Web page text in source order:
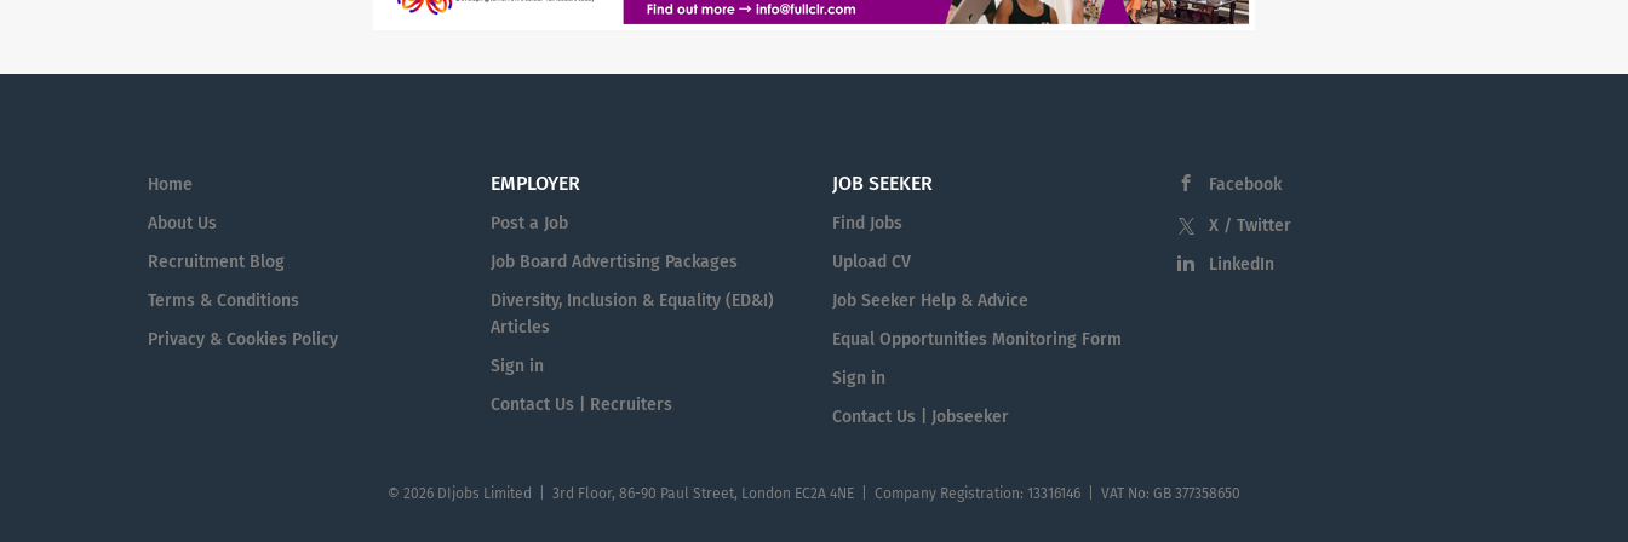
Home
About Us
Recruitment Blog
Terms & Conditions
Privacy & Cookies Policy
EMPLOYER
Post a Job
Job Board Advertising Packages
Diversity, Inclusion & Equality (ED&I)
Articles
Sign in
Contact Us | Recruiters
JOB SEEKER
Find Jobs
Upload CV
Job Seeker Help & Advice
Equal Opportunities Monitoring Form
Sign in
Contact Us | Jobseeker
Facebook
X / Twitter
LinkedIn
© 2026 DIjobs Limited | 3rd Floor, 86-90 Paul Street, London EC2A 4NE | Company Registration: 13316146 | VAT No: GB 377358650